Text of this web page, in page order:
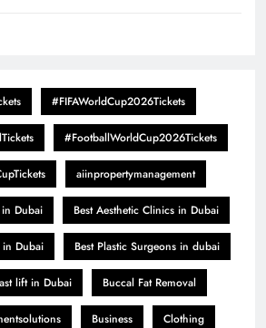
#FIFAWorldCup2026Tickets
#FootballWorldCup2026Tickets
aiinpropertymanagement
in Dubai Best Aesthetic Clinics in Dubai
in Dubai Best Plastic Surgeons in dubai
lift in Dubai Buccal Fat Removal
Business Clothing